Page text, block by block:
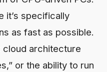
it’s specifically
as fast as possible.
architecture
or the ability to run